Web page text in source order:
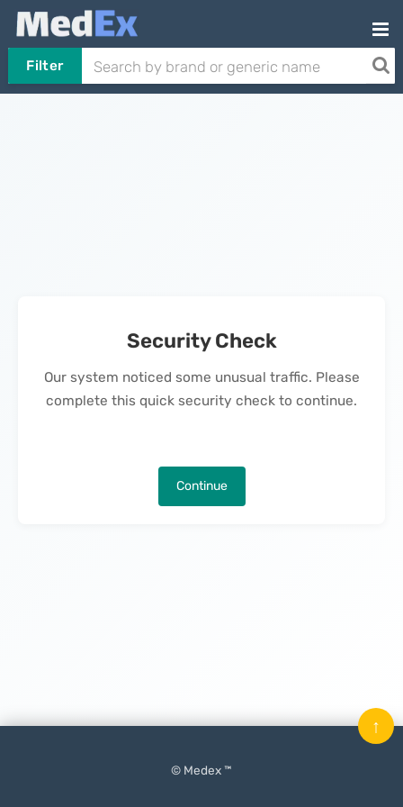
Filter
Security Check
Our system noticed some unusual traffic. Please
complete this quick security check to continue.
Continue
© Medex ™
↑